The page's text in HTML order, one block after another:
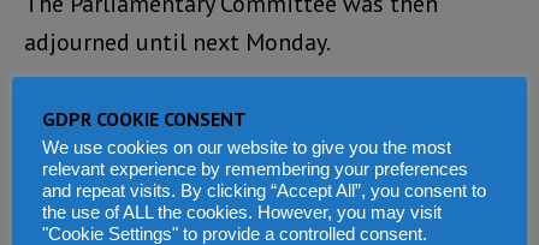
adjourned until next Monday.
About the author
John Koroma is a Journalists on Disability
Issues
GDPR COOKIE CONSENT
We use cookies on our website to give you the most
relevant experience by remembering your preferences
and repeat visits. By clicking “Accept All”, you consent to
the use of ALL the cookies. However, you may visit
"Cookie Settings" to provide a controlled consent.